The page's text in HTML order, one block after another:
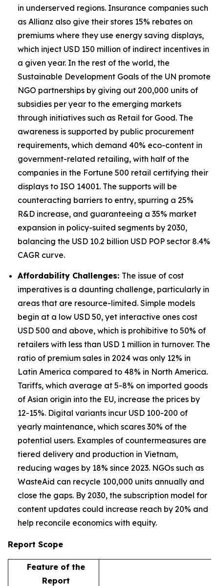
in underserved regions. Insurance companies such
as Allianz also give their stores 15% rebates on
premiums where they use energy saving displays,
which inject USD 150 million of indirect incentives in
a given year. In the rest of the world, the
Sustainable Development Goals of the UN promote
NGO partnerships by giving out 200,000 units of
subsidies per year to the emerging markets
through initiatives such as Retail for Good. The
awareness is supported by public procurement
requirements, which demand 40% eco-content in
government-related retailing, with half of the
companies in the Fortune 500 retail certifying their
displays to ISO 14001. The supports will be
counteracting barriers to entry, spurring a 25%
R&D increase, and guaranteeing a 35% market
expansion in policy-suited segments by 2030,
balancing the USD 10.2 billion USD POP sector 8.4%
CAGR curve.
Affordability Challenges: The issue of cost
imperatives is a daunting challenge, particularly in
areas that are resource-limited. Simple models
begin at a low USD 50, yet interactive ones cost
USD 500 and above, which is prohibitive to 50% of
retailers with less than USD 1 million in turnover. The
ratio of premium sales in 2024 was only 12% in
Latin America compared to 48% in North America.
Tariffs, which average at 5-8% on imported goods
of Asian origin into the EU, increase the prices by
12-15%. Digital variants incur USD 100-200 of
yearly maintenance, which scares 30% of the
potential users. Examples of countermeasures are
tiered delivery and production in Vietnam,
reducing wages by 18% since 2023. NGOs such as
WasteAid can recycle 100,000 units annually and
close the gaps. By 2030, the subscription model for
content updates could increase reach by 20% and
help reconcile economics with equity.
Report Scope
Feature of the
Report